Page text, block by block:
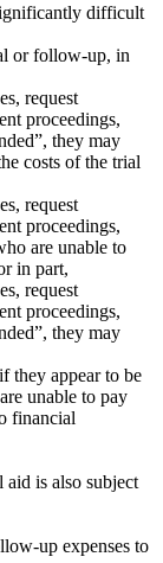
difficult
or follow-up, in
request
proceedings,
they may
costs of the trial
request
proceedings,
are unable to
in part,
request
proceedings,
they may
they appear to be
unable to pay
financial
is also subject
up expenses to